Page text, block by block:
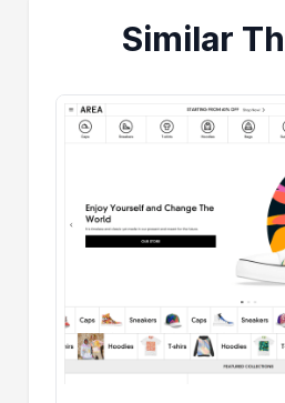
Similar